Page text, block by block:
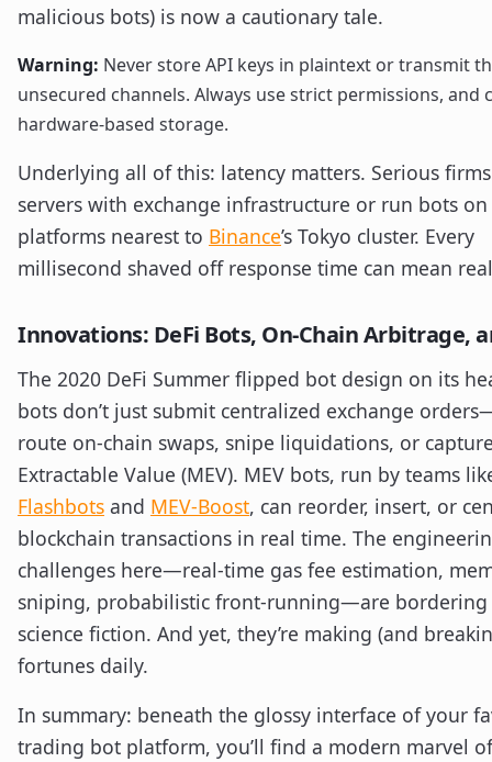
malicious bots) is now a cautionary tale.
Warning: Never store API keys in plaintext or transmit
unsecured channels. Always use strict permissions, and
hardware-based storage.
Underlying all of this: latency matters. Serious
servers with exchange infrastructure or run bots
platforms nearest to Binance’s Tokyo cluster. Every
millisecond shaved off response time can mean
Innovations: DeFi Bots, On-Chain Arbitrage,
The 2020 DeFi Summer flipped bot design on its
bots don’t just submit centralized exchange
route on-chain swaps, snipe liquidations, or
Extractable Value (MEV). MEV bots, run by teams
Flashbots and MEV-Boost, can reorder, insert, or
blockchain transactions in real time. The
challenges here—real-time gas fee estimation,
sniping, probabilistic front-running—are bordering
science fiction. And yet, they’re making (and
fortunes daily.
In summary: beneath the glossy interface of your
trading bot platform, you’ll find a modern marvel of